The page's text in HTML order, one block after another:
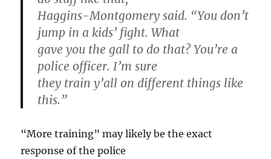
Haggins-Montgomery said. “You don’t
jump in a kids’ fight. What
gave you the gall to do that? You’re a
police officer. I’m sure
they train y’all on different things like
this.”
“More training” may likely be the exact
response of the police